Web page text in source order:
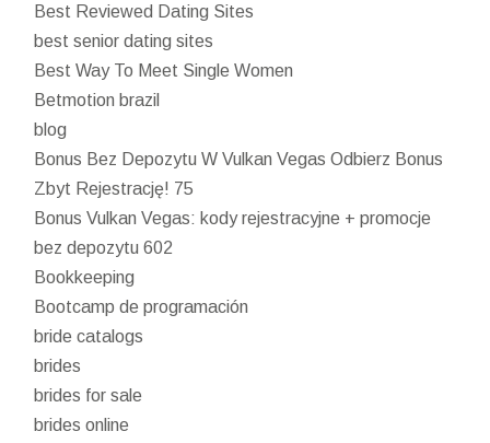
Best Reviewed Dating Sites
best senior dating sites
Best Way To Meet Single Women
Betmotion brazil
blog
Bonus Bez Depozytu W Vulkan Vegas Odbierz Bonus
Zbyt Rejestrację! 75
Bonus Vulkan Vegas: kody rejestracyjne + promocje
bez depozytu 602
Bookkeeping
Bootcamp de programación
bride catalogs
brides
brides for sale
brides online